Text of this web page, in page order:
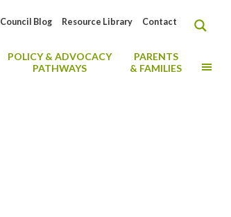
Contact
Resource Library
Council Blog
POLICY & ADVOCACY
PATHWAYS
PARENTS
& FAMILIES